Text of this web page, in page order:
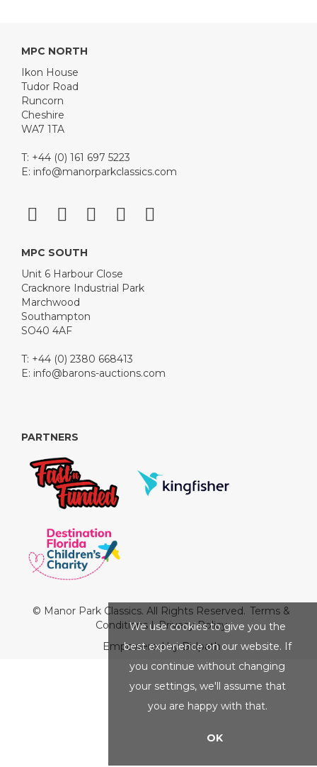
MPC NORTH
Ikon House
Tudor Road
Runcorn
Cheshire
WA7 1TA
T: +44 (0) 161 697 5223
E: info@manorparkclassics.com
MPC SOUTH
Unit 6 Harbour Close
Cracknore Industrial Park
Marchwood
Southampton
SO40 4AF
T: +44 (0) 2380 668413
E: info@barons-auctions.com
PARTNERS
© Manor Park Classics. All Rights Reserved. Terms &
Conditions|Privacy Policy
Empowered by Bidpath
We use cookies to give you the
best experience on our website. If
you continue without changing
your settings, we'll assume that
you are happy with that.
OK